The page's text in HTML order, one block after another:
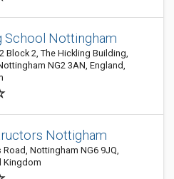
School Nottingham
Block 2, The Hickling Building,
NG2 3AN, England,
Nottigham
Road, Nottingham NG6 9JQ,
Kingdom